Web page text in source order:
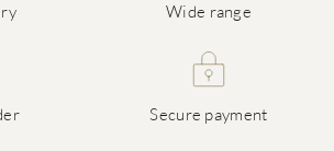
Wide range
Secure payment